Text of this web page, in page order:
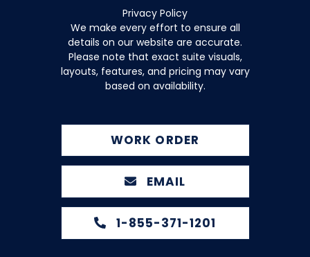
Privacy Policy
We make every effort to ensure all
details on our website are accurate.
Please note that exact suite visuals,
layouts, features, and pricing may vary
based on availability.
WORK ORDER
EMAIL
1-855-371-1201